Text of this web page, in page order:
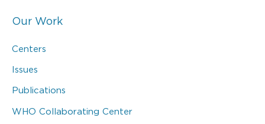
Our Work
Centers
Issues
Publications
WHO Collaborating Center